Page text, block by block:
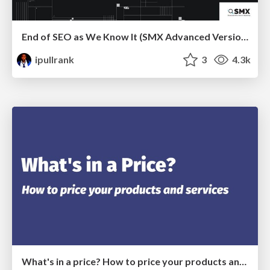
End of SEO as We Know It (SMX Advanced Version)
ipullrank
3 4.3k